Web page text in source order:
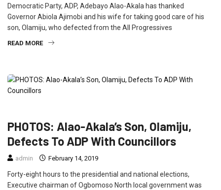
Democratic Party, ADP, Adebayo Alao-Akala has thanked
Governor Abiola Ajimobi and his wife for taking good care of his
son, Olamiju, who defected from the All Progressives
READ MORE
PHOTOS: Alao-Akala’s Son, Olamiju,
Defects To ADP With Councillors
admin February 14, 2019
Forty-eight hours to the presidential and national elections,
Executive chairman of Ogbomoso North local government was